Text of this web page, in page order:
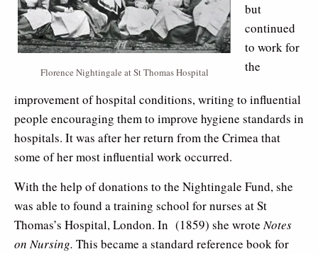
Florence Nightingale at St Thomas Hospital
but
continued
to work for
the
improvement of hospital conditions, writing to influential
people encouraging them to improve hygiene standards in
hospitals. It was after her return from the Crimea that
some of her most influential work occurred.
With the help of donations to the Nightingale Fund, she
was able to found a training school for nurses at St
Thomas’s Hospital, London. In (1859) she wroteNotes
on Nursing. This became a standard reference book for